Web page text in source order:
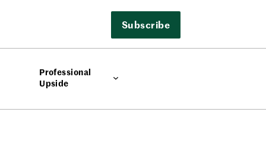
Subscribe
Professional
Upside